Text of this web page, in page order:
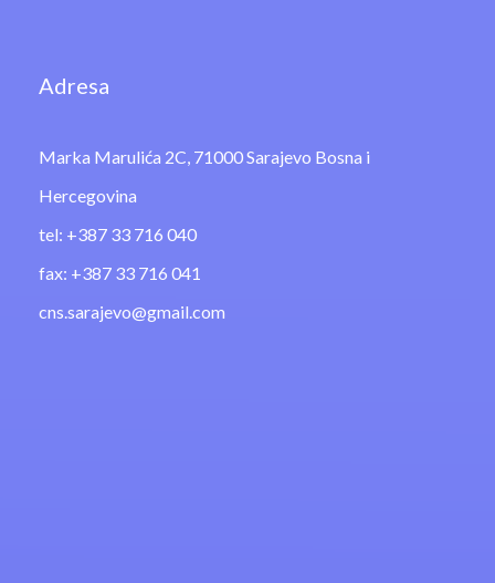
Adresa
Marka Marulića 2C, 71000 Sarajevo Bosna i
Hercegovina
tel: +387 33 716 040
fax: +387 33 716 041
cns.sarajevo@gmail.com